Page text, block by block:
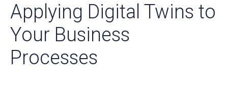
Applying Digital Twins to
Your Business
Processes